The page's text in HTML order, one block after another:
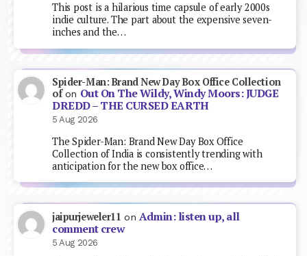
This post is a hilarious time capsule of early 2000s
indie culture. The part about the expensive seven-
inches and the…
Spider-Man: Brand New Day Box Office Collection
ofon Out On The Wildy, Windy Moors: JUDGE
DREDD – THE CURSED EARTH
5 Aug 2026
The Spider-Man: Brand New Day Box Office
Collection of India is consistently trending with
anticipation for the new box office…
jaipurjeweler11 on Admin: listen up, all
comment crew
5 Aug 2026